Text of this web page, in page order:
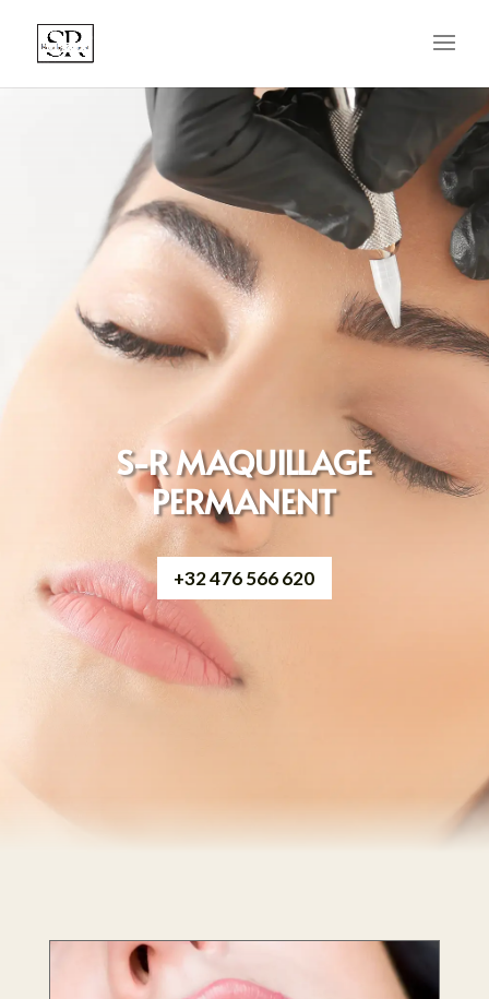
S-R MAQUILLAGE
PERMANENT
+32 476 566 620